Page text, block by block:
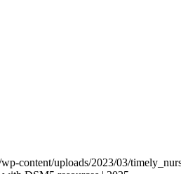
content/uploads/2023/03/